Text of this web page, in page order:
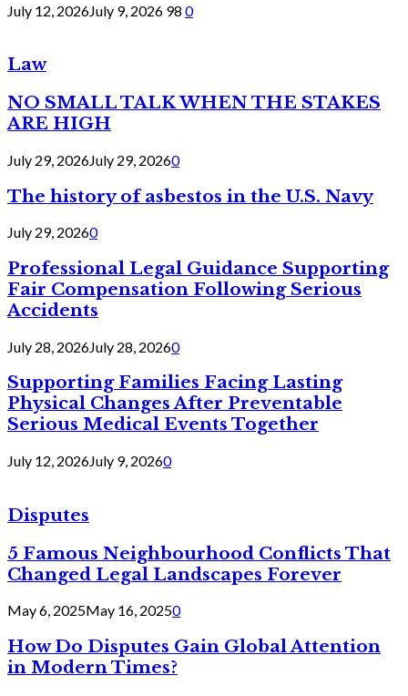
July 12, 2026July 9, 2026 98 0
Law
NO SMALL TALK WHEN THE STAKES
ARE HIGH
July 29, 2026July 29, 20260
The history of asbestos in the U.S. Navy
July 29, 20260
Professional Legal Guidance Supporting
Fair Compensation Following Serious
Accidents
July 28, 2026July 28, 20260
Supporting Families Facing Lasting
Physical Changes After Preventable
Serious Medical Events Together
July 12, 2026July 9, 20260
Disputes
5 Famous Neighbourhood Conflicts That
Changed Legal Landscapes Forever
May 6, 2025May 16, 20250
How Do Disputes Gain Global Attention
in Modern Times?